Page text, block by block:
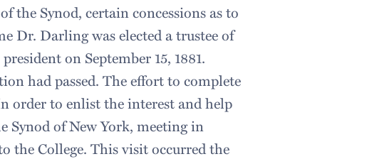
the Synod, certain concessions as to
Dr. Darling was elected a trustee of
on September 15, 1881.
had passed. The effort to complete
order to enlist the interest and help
Synod of New York, meeting in
the College. This visit occurred the